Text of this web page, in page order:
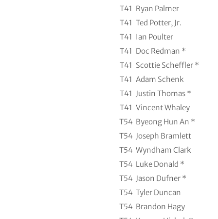
T41 Ryan Palmer
T41 Ted Potter, Jr.
T41 Ian Poulter
T41 Doc Redman *
T41 Scottie Scheffler *
T41 Adam Schenk
T41 Justin Thomas *
T41 Vincent Whaley
T54 Byeong Hun An *
T54 Joseph Bramlett
T54 Wyndham Clark
T54 Luke Donald *
T54 Jason Dufner *
T54 Tyler Duncan
T54 Brandon Hagy